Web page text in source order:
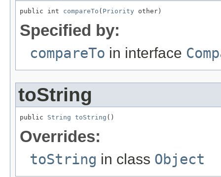
public int compareTo ( Priority other)
Specified by:
compareTo in interface
toString
public String toString ()
Overrides:
toString in class Object